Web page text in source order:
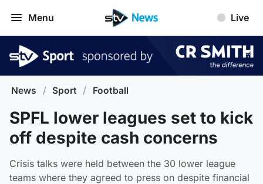
Menu Live
News / Sport / Football
SPFL lower leagues set to kick
off despite cash concerns
Crisis talks were held between the 30 lower league
teams where they agreed to press on despite financial